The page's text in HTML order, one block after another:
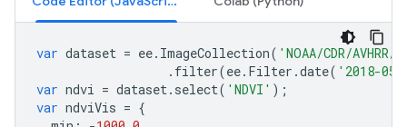
var dataset = ee. ImageCollection( 'NOAA/CDR/AVHRR/
. filter(ee. Filter .date( '2018-
var ndvi = dataset. select( 'NDVI' );
var ndviVis = {